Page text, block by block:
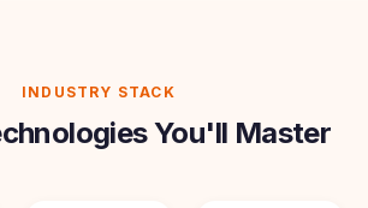
INDUSTRY STACK
You'll Master